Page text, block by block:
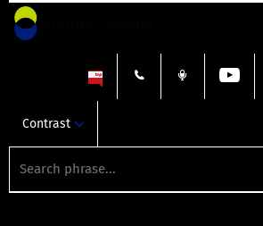
Contrast